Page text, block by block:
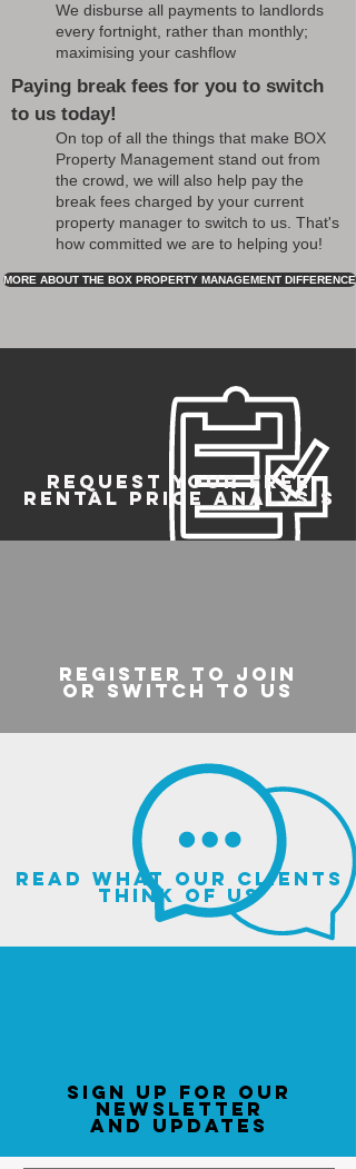
We disburse all payments to landlords
every fortnight, rather than monthly;
maximising your cashflow
Paying break fees for you to switch
to us today!
On top of all the things that make BOX
Property Management stand out from
the crowd, we will also help pay the
break fees charged by your current
property manager to switch to us. That's
how committed we are to helping you!
MORE ABOUT THE BOX PROPERTY MANAGEMENT DIFFERENCE
REQUEST YOUR FREE
RENTAL PRICE ANALYSIS
register to join
or switch to us
read what our clients
think of us
sign up for our
newsletter
and updates